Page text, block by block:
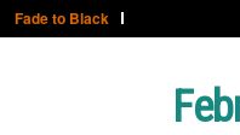
Fade to Black